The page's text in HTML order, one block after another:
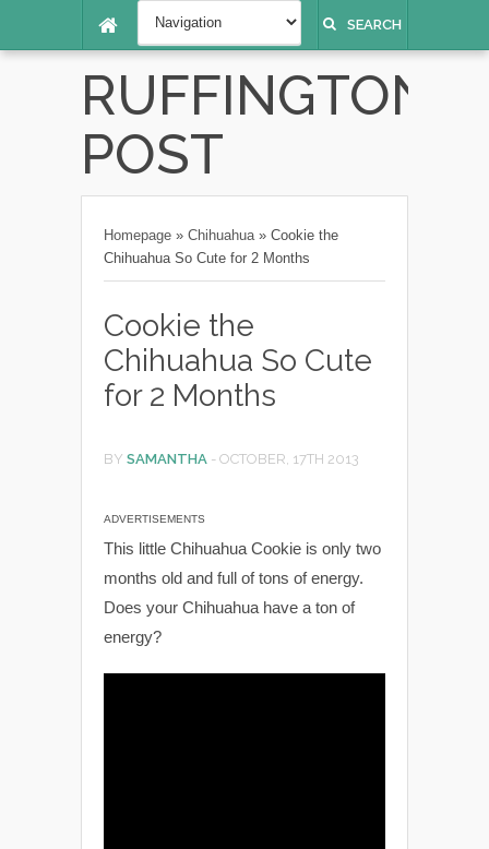
SEARCH
RUFFINGTON
POST
Homepage » Chihuahua » Cookie the
Chihuahua So Cute for 2 Months
Cookie the
Chihuahua So Cute
for 2 Months
BY SAMANTHA - OCTOBER, 17TH 2013
ADVERTISEMENTS
This little Chihuahua Cookie is only two
months old and full of tons of energy.
Does your Chihuahua have a ton of
energy?